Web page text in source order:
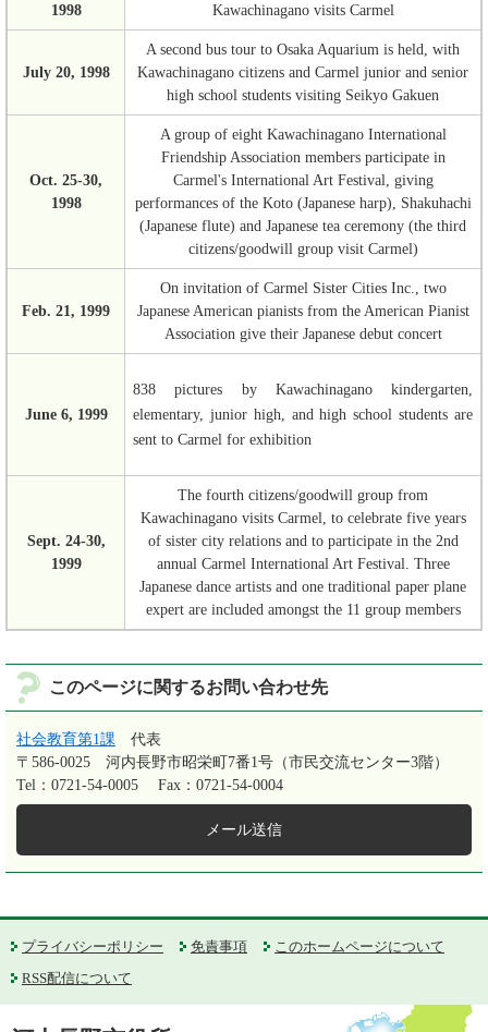
1998
Kawachinagano visits Carmel
July 20, 1998
A second bus tour to Osaka Aquarium is held, with
Kawachinagano citizens and Carmel junior and senior
high school students visiting Seikyo Gakuen
Oct. 25-30,
1998
A group of eight Kawachinagano International
Friendship Association members participate in
Carmel's International Art Festival, giving
performances of the Koto (Japanese harp), Shakuhachi
(Japanese flute) and Japanese tea ceremony (the third
citizens/goodwill group visit Carmel)
Feb. 21, 1999
On invitation of Carmel Sister Cities Inc., two
Japanese American pianists from the American Pianist
Association give their Japanese debut concert
June 6, 1999
838 pictures by Kawachinagano kindergarten,
elementary, junior high, and high school students are
sent to Carmel for exhibition
Sept. 24-30,
1999
The fourth citizens/goodwill group from
Kawachinagano visits Carmel, to celebrate five years
of sister city relations and to participate in the 2nd
annual Carmel International Art Festival. Three
Japanese dance artists and one traditional paper plane
expert are included amongst the 11 group members
このページに関するお問い合わせ先
社会教育第1課
代表
〒586-0025
河内長野市昭栄町7番1号（市民交流センター3階）
Tel：0721-54-0005
Fax：0721-54-0004
メール送信
プライバシーポリシー 免責事項
このホームページについて
RSS配信について